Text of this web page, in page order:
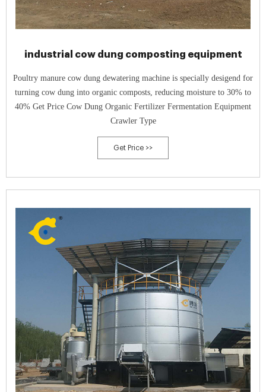
industrial cow dung composting equipment
Poultry manure cow dung dewatering machine is specially desigend for
turning cow dung into organic composts, reducing moisture to 30% to
40% Get Price Cow Dung Organic Fertilizer Fermentation Equipment
Crawler Type
Get Price >>